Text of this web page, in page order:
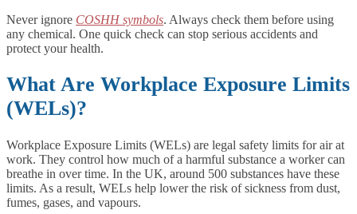
Never ignore COSHH symbols. Always check them before using
any chemical. One quick check can stop serious accidents and
protect your health.
What Are Workplace Exposure Limits
(WELs)?
Workplace Exposure Limits (WELs) are legal safety limits for air at
work. They control how much of a harmful substance a worker can
breathe in over time. In the UK, around 500 substances have these
limits. As a result, WELs help lower the risk of sickness from dust,
fumes, gases, and vapours.